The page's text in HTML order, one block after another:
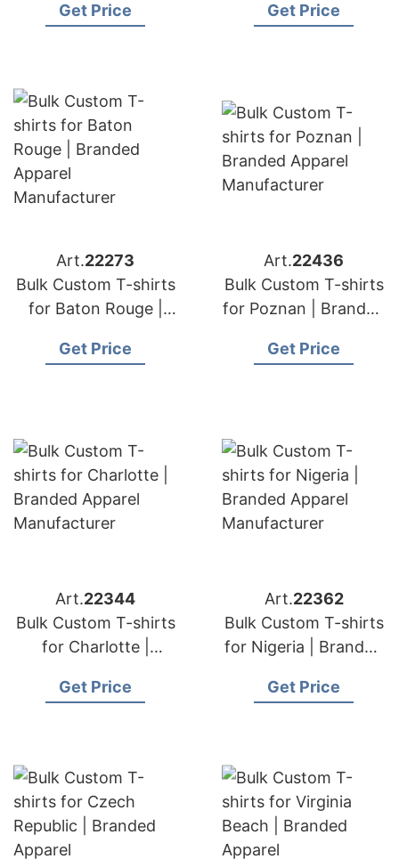
Manufacturer
Get Price
Manufacturer
Get Price
Art.22273
Bulk Custom T-shirts
for Baton Rouge |
Manufacturer
Get Price
Art.22436
Bulk Custom T-shirts
for Poznan | Branded
Manufacturer
Get Price
Art.22344
Bulk Custom T-shirts
for Charlotte |
Manufacturer
Get Price
Art.22362
Bulk Custom T-shirts
for Nigeria | Branded
Manufacturer
Get Price